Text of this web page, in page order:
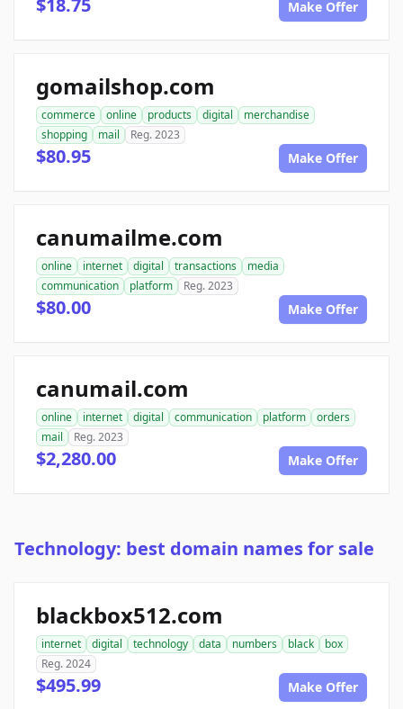
$18.75 Make Offer
gomailshop.com
commerce online products digital
merchandise
shopping
mail Reg. 2023
$80.95 Make Offer
canumailme.com
online internet digital transactions
media
communication
platform Reg. 2023
$80.00 Make Offer
canumail.com
online internet digital communication platform
orders
mail
Reg. 2023
$2,280.00 Make Offer
Technology: best domain names for sale
blackbox512.com
internet digital technology data numbers black
box
Reg. 2024
$495.99 Make Offer